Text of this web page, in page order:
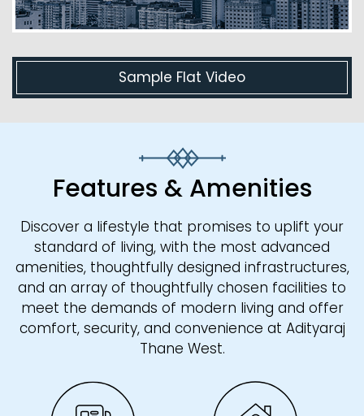
Sample Flat Video
Features & Amenities
Discover a lifestyle that promises to uplift your
standard of living, with the most advanced
amenities, thoughtfully designed infrastructures,
and an array of thoughtfully chosen facilities to
meet the demands of modern living and offer
comfort, security, and convenience at Adityaraj
Thane West.